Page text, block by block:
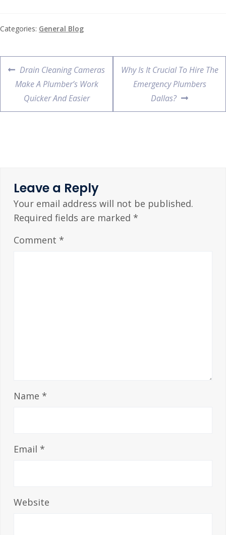
Categories: General Blog
Drain Cleaning Cameras
Make A Plumber’s Work
Quicker And Easier
Why Is It Crucial To Hire The
Emergency Plumbers
Dallas?
Leave a Reply
Your email address will not be published.
Required fields are marked *
Comment *
Name *
Email *
Website